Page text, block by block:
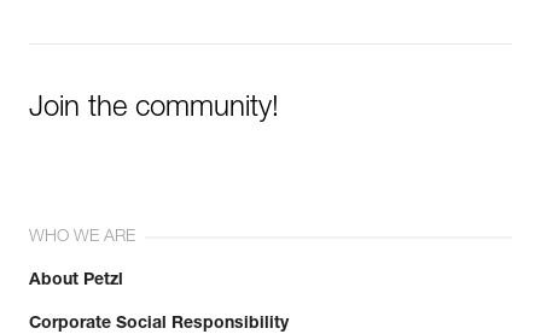
Join the community!
WHO WE ARE
About Petzl
Corporate Social Responsibility